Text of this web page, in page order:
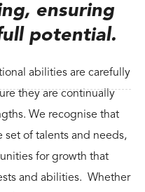
ensuring
potential.
abilities are carefully
they are continually
We recognise that
set of talents and needs,
for growth that
and abilities. Whether